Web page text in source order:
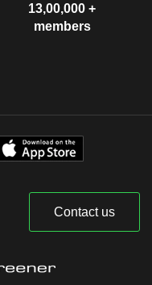
13,00,000 +
members
Contact us